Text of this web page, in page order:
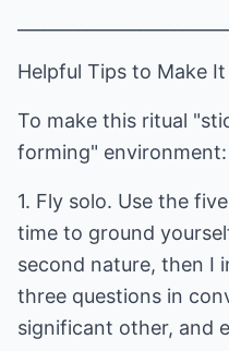
Helpful Tips to Make
To make this ritual
forming" environment:
1. Fly solo. Use the
time to ground
second nature, then I
three questions in
significant other, and